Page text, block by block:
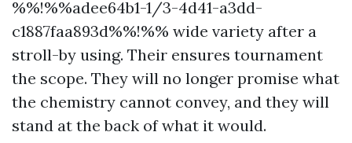
%%!%%adee64b1-1/3-4d41-a3dd-
c1887faa893d%%!%% wide variety after a
stroll-by using. Their ensures tournament
the scope. They will no longer promise what
the chemistry cannot convey, and they will
stand at the back of what it would.